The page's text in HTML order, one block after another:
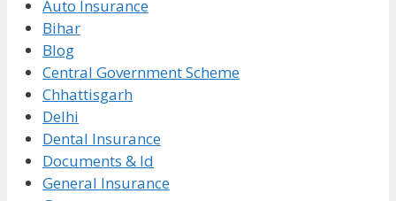
Auto Insurance
Bihar
Blog
Central Government Scheme
Chhattisgarh
Delhi
Dental Insurance
Documents & Id
General Insurance